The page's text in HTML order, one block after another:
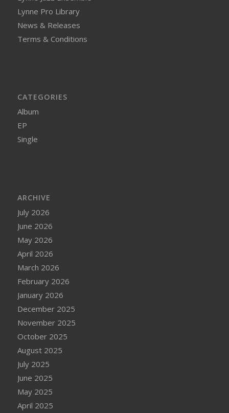
Lynne Pro Library
News & Releases
Terms & Conditions
CATEGORIES
Album
EP
Single
ARCHIVE
July 2026
June 2026
May 2026
April 2026
March 2026
February 2026
January 2026
December 2025
November 2025
October 2025
August 2025
July 2025
June 2025
May 2025
April 2025